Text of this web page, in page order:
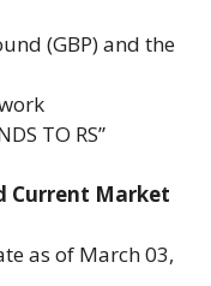
(GBP) and the
TO RS”
Current Market
as of March 03,